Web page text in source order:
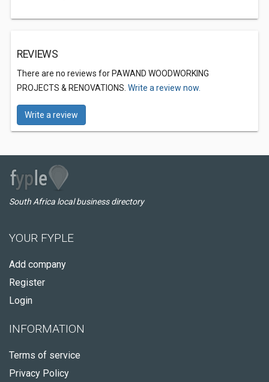
REVIEWS
There are no reviews for PAWAND WOODWORKING
PROJECTS & RENOVATIONS. Write a review now.
Write a review
South Africa local business directory
YOUR FYPLE
Add company
Register
Login
INFORMATION
Terms of service
Privacy Policy